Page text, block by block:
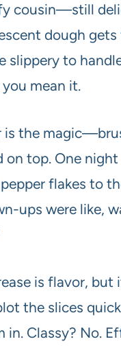
cousin—still
dough
slippery to
mean it.
is the
on top. One night
flakes to
ups were like,
is flavor, but
the slices
in. Classy? No.